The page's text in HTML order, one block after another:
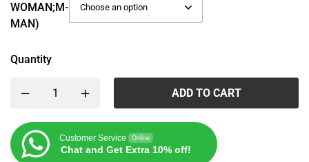
WOMAN;M-
MAN)
Quantity
ADD TO CART
Customer Service Online
Chat and Get Extra 10% off!